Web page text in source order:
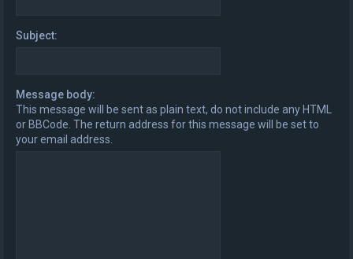
Subject:
Message body:
This message will be sent as plain text, do not include any HTML
or BBCode. The return address for this message will be set to
your email address.